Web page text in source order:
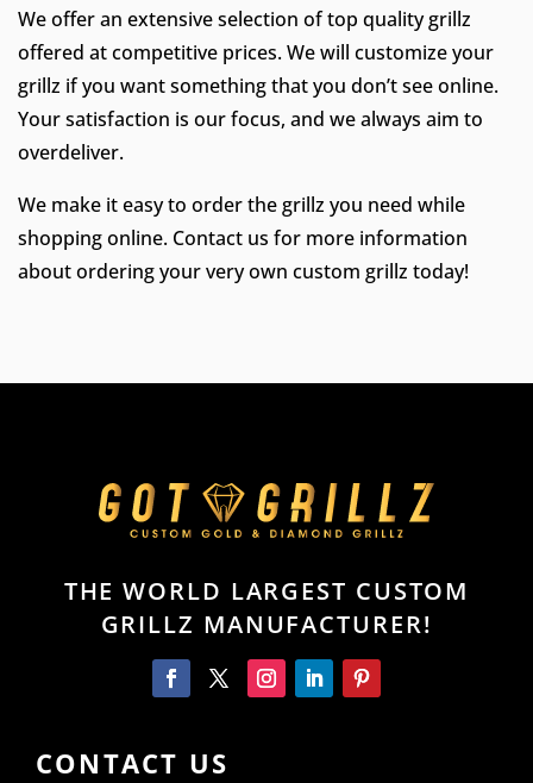
We offer an extensive selection of top quality grillz
offered at competitive prices. We will customize your
grillz if you want something that you don’t see online.
Your satisfaction is our focus, and we always aim to
overdeliver.
We make it easy to order the grillz you need while
shopping online. Contact us for more information
about ordering your very own custom grillz today!
THE WORLD LARGEST CUSTOM
GRILLZ MANUFACTURER!
CONTACT US